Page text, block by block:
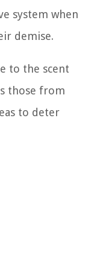
system when
demise.
to the scent
those from
to deter